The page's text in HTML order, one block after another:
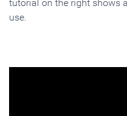
tutorial on the right shows
use.